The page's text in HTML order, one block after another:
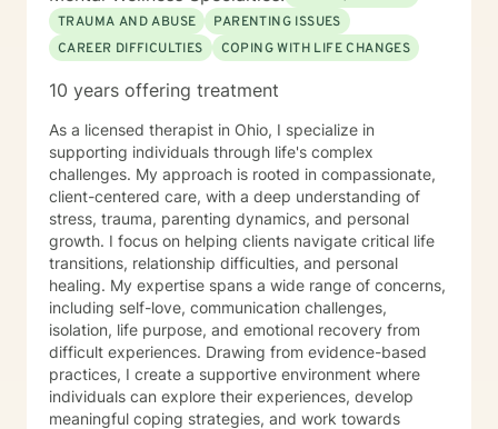
believe you are the expert of your own story—
everyone possesses unique abilities and inner
resources that can help them overcome even the most
empathetic guidance, consistent support, and
strengths, build resilience, and foster lasting personal
growth. Seeking therapy is a courageous step, and I
am honored to walk alongside you in this process. My
goal is to create a safe, welcoming, and
nonjudgmental environment where you can openly
explore your challenges, identify patterns, and
develop effective coping strategies. Through our
collaborative work, we will set realistic goals, celebrate
progress, and address setbacks with compassion and
flexibility. I am passionate about supporting you in
realizing your potential and am dedicated to helping
you achieve meaningful, lasting positive change in
your life.
TRAUMA AND ABUSE
PARENTING ISSUES
CAREER DIFFICULTIES
COPING WITH LIFE CHANGES
10 years offering treatment
As a licensed therapist in Ohio, I specialize in
supporting individuals through life's complex
challenges. My approach is rooted in compassionate,
client-centered care, with a deep understanding of
stress, trauma, parenting dynamics, and personal
growth. I focus on helping clients navigate critical life
transitions, relationship difficulties, and personal
healing. My expertise spans a wide range of concerns,
including self-love, communication challenges,
isolation, life purpose, and emotional recovery from
difficult experiences. Drawing from evidence-based
practices, I create a supportive environment where
individuals can explore their experiences, develop
meaningful coping strategies, and work towards